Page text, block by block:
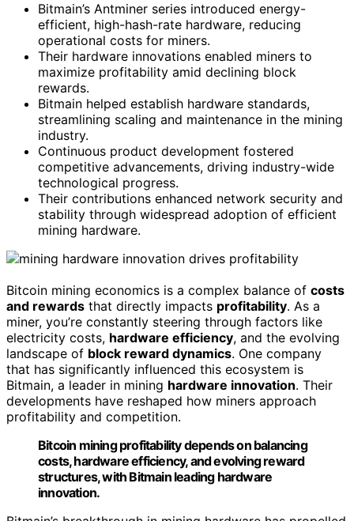
Bitmain’s Antminer series introduced energy-
efficient, high-hash-rate hardware, reducing
operational costs for miners.
Their hardware innovations enabled miners to
maximize profitability amid declining block
rewards.
Bitmain helped establish hardware standards,
streamlining scaling and maintenance in the mining
industry.
Continuous product development fostered
competitive advancements, driving industry-wide
technological progress.
Their contributions enhanced network security and
stability through widespread adoption of efficient
mining hardware.
Bitcoin mining economics is a complex balance of costs
and rewards that directly impacts profitability. As a
miner, you’re constantly steering through factors like
electricity costs, hardware efficiency, and the evolving
landscape of block reward dynamics. One company
that has significantly influenced this ecosystem is
Bitmain, a leader in mining hardware innovation. Their
developments have reshaped how miners approach
profitability and competition.
Bitcoin mining profitability depends on balancing
costs, hardware efficiency, and evolving reward
structures, with Bitmain leading hardware
innovation.